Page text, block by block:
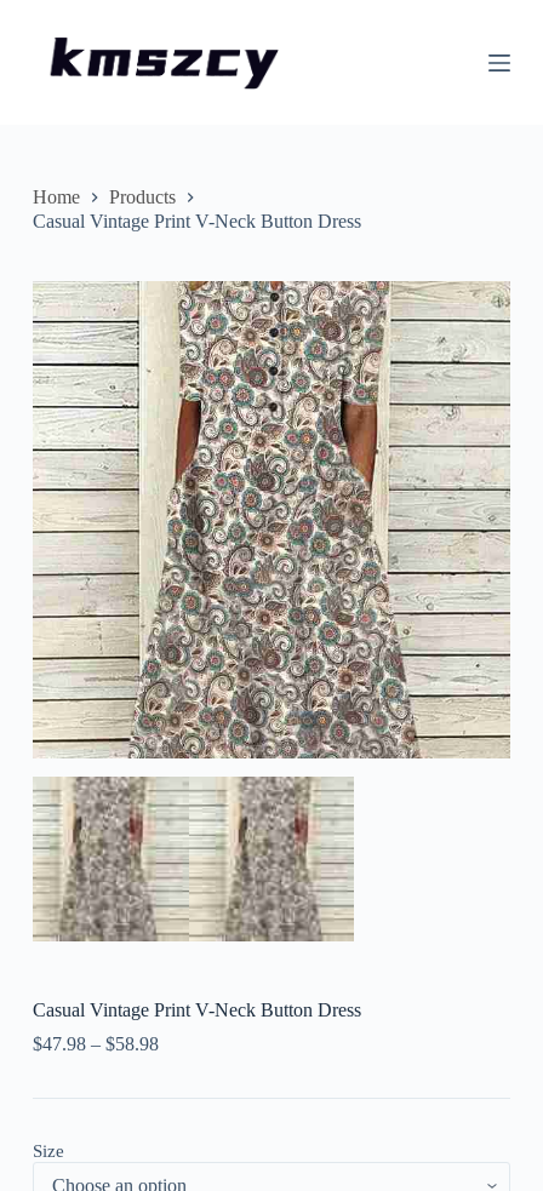
nHome
Products
Casual Vintage Print V-Neck Button Dress
Casual Vintage Print V-Neck Button Dress
$47.98– $58.98
Size